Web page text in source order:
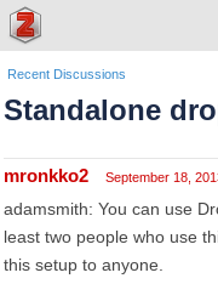
Recent Discussions
Standalone
mronkko2 September 18,
adamsmith: You can use
least two people who use
this setup to anyone.